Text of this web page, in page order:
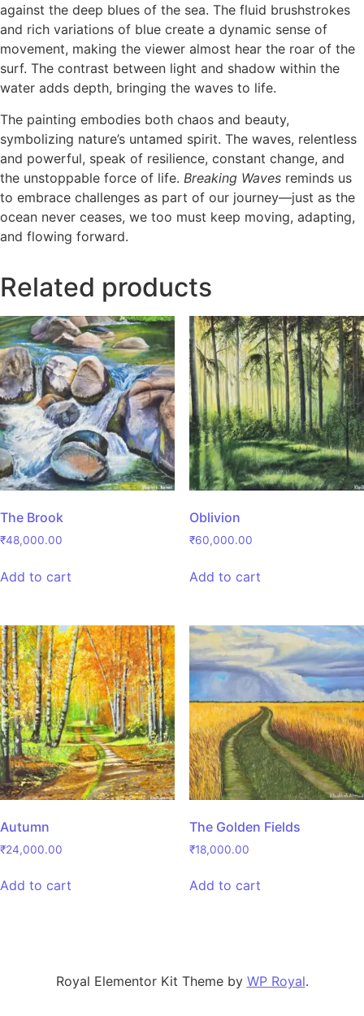
against the deep blues of the sea. The fluid brushstrokes
and rich variations of blue create a dynamic sense of
movement, making the viewer almost hear the roar of the
surf. The contrast between light and shadow within the
water adds depth, bringing the waves to life.
The painting embodies both chaos and beauty,
symbolizing nature’s untamed spirit. The waves, relentless
and powerful, speak of resilience, constant change, and
the unstoppable force of life. Breaking Waves reminds us
to embrace challenges as part of our journey—just as the
ocean never ceases, we too must keep moving, adapting,
and flowing forward.
Related products
The Brook
₹48,000.00
Add to cart
Oblivion
₹60,000.00
Add to cart
Autumn
₹24,000.00
Add to cart
The Golden Fields
₹18,000.00
Add to cart
Royal Elementor Kit Theme by WP Royal.